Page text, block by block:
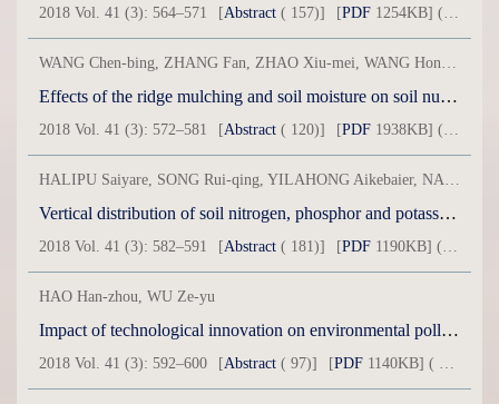
2018 Vol. 41 (3): 564–571 [Abstract ( 157)] [PDF 1254KB] ( 31 )
WANG Chen-bing, ZHANG Fan, ZHAO Xiu-mei, WANG Hong, WANG Fa-lin
Effects of the ridge mulching and soil moisture on soil nutrient and enzyme activity in dryland peach orchard
2018 Vol. 41 (3): 572–581 [Abstract ( 120)] [PDF 1938KB] ( 30 )
HALIPU Saiyare, SONG Rui-qing, YILAHONG Aikebaier, NAIHEMAITI Abudusaimaiti, AILI Dilinuer, MAIMAITIMING Mirinisha
Vertical distribution of soil nitrogen, phosphor and potassium in Qapgal County
2018 Vol. 41 (3): 582–591 [Abstract ( 181)] [PDF 1190KB] ( 26 )
HAO Han-zhou, WU Ze-yu
Impact of technological innovation on environmental pollution in process of urbanization: Based on dynamic simultaneous equations model
2018 Vol. 41 (3): 592–600 [Abstract ( 97)] [PDF 1140KB] ( 27 )